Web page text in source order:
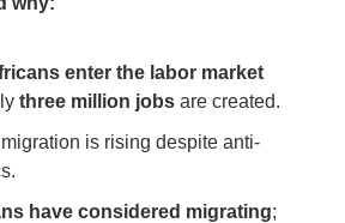
enter the labor market
three million jobs are created.
is rising despite anti-
have considered migrating;